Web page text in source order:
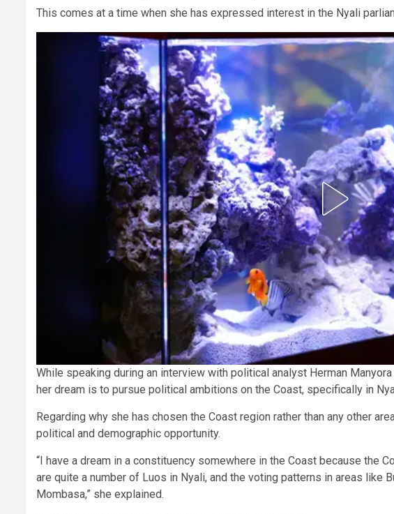
This comes at a time when she has expressed interest in the Nyali
While speaking during an interview with political analyst Herman
her dream is to pursue political ambitions on the Coast, specifically in
Regarding why she has chosen the Coast region rather than any other
political and demographic opportunity.
“I have a dream in a constituency somewhere in the Coast because the
are quite a number of Luos in Nyali, and the voting patterns in areas like
Mombasa,” she explained.